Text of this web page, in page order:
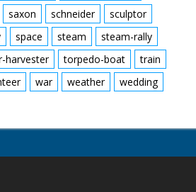
saxon schneider
sculptor
space steam
steam-rally
harvester torpedo-boat
train
war weather
wedding